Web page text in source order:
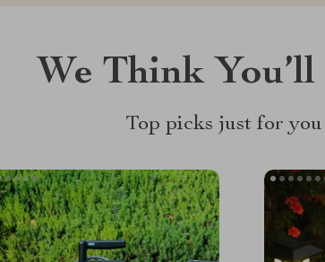
We Think
Top picks just for you